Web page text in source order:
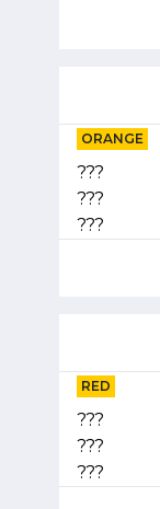
ORANGE
???
???
???
RED
???
???
???